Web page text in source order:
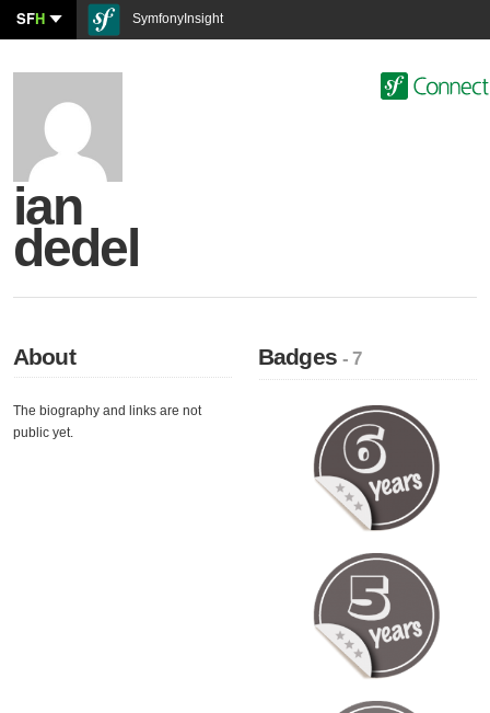
SFH SymfonyInsight
ian
dedel
About
The biography and links are not
public yet.
Badges- 7